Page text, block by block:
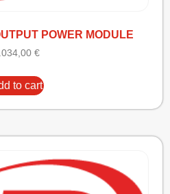
POWER MODULE
€
to cart